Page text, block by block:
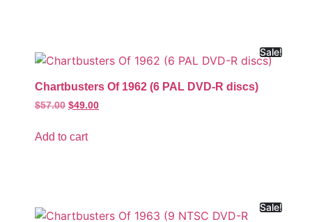
Sale!
Chartbusters Of 1962 (6 PAL DVD-R discs)
$57.00 $49.00
Add to cart
Sale!